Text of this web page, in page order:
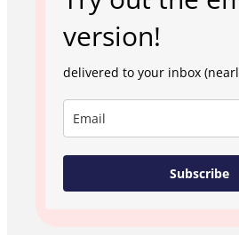
version!
delivered to your inbox
Subscribe